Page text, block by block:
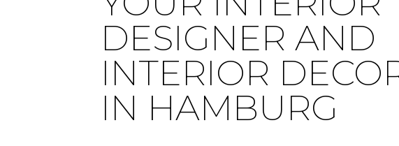
DESIGNER AND
INTERIOR
IN HAMBURG